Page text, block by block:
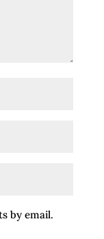
by email.